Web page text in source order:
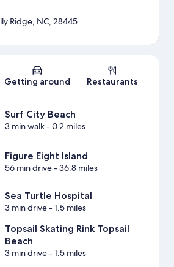
Map
Ridge, NC, 28445
Getting around Restaurants
Surf City Beach
3 min walk- 0.2 miles
Figure Eight Island
56 min drive- 36.8 miles
Sea Turtle Hospital
3 min drive- 1.5 miles
Topsail Skating Rink Topsail
Beach
3 min drive- 1.5 miles